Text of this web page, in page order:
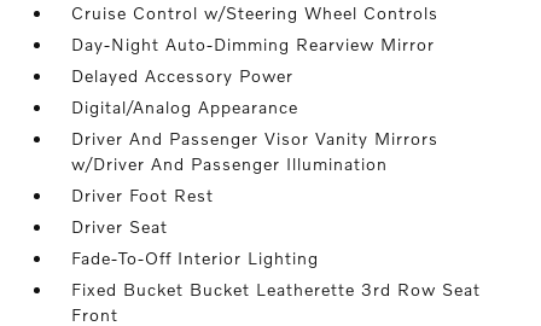
Cruise Control w/Steering Wheel Controls
Day-Night Auto-Dimming Rearview Mirror
Delayed Accessory Power
Digital/Analog Appearance
Driver And Passenger Visor Vanity Mirrors
w/Driver And Passenger Illumination
Driver Foot Rest
Driver Seat
Fade-To-Off Interior Lighting
Fixed Bucket Bucket Leatherette 3rd Row Seat
Front